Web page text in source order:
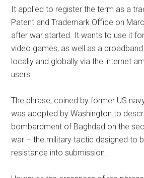
It applied to register the term as a
Patent and Trademark Office on
after war started. It wants to use it
video games, as well as a
locally and globally via the internet
users.
The phrase, coined by former US
was adopted by Washington to
bombardment of Baghdad on the
war – the military tactic designed to
resistance into submission.